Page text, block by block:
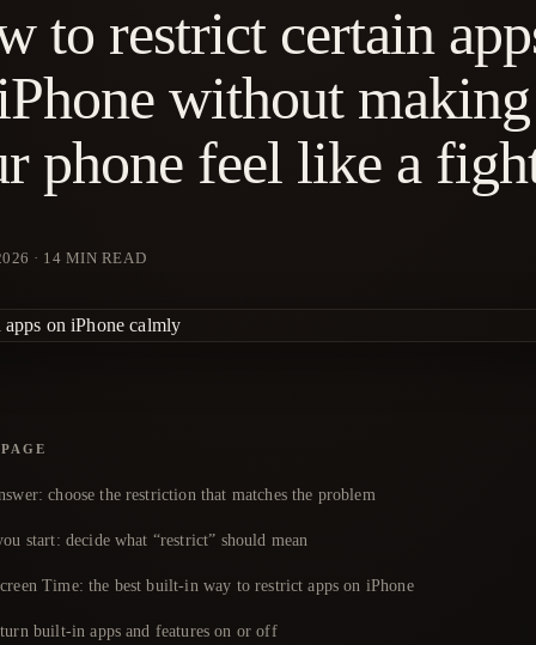
to restrict certain
without making
phone feel like a
· 14 MIN READ
choose the restriction that matches the problem
start: decide what “restrict” should mean
Time: the best built-in way to restrict apps on iPhone
built-in apps and features on or off